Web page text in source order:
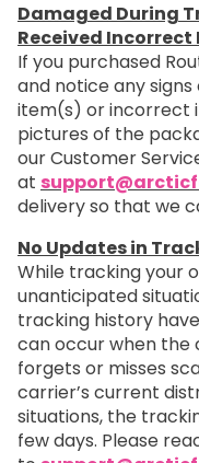
Damaged During
Received Incorrect
If you purchased
and notice any
item(s) or incorrect
pictures of the
our Customer
at
delivery so that we
No Updates in
While tracking your
unanticipated
tracking history
can occur when the
forgets or misses
carrier’s current
situations, the
few days. Please